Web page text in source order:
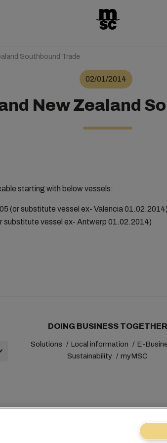
Southbound Trade
02/01/2014
New Zealand
starting with below vessels:
(or substitute vessel ex- Valencia 01.02.2014)
substitute vessel ex- Antwerp 01.02.2014)
DOING BUSINESS TOGETHER
Solutions Local information
E-
Sustainability
myMSC
Carrier's Terms & Conditions